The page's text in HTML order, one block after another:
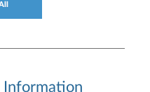
Information